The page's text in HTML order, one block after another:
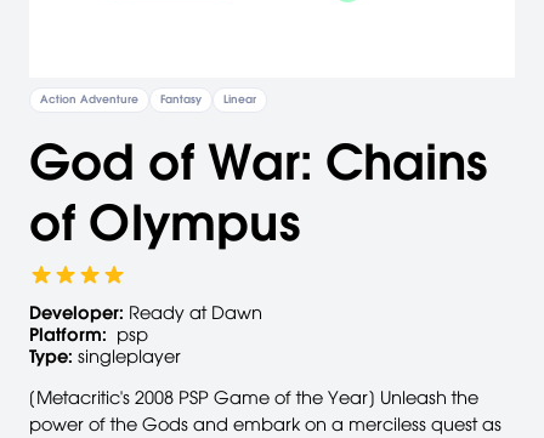
Action Adventure Fantasy Linear
God of War: Chains
of Olympus
Developer: Ready at Dawn
Platform: psp
Type: singleplayer
[Metacritic's 2008 PSP Game of the Year] Unleash the
power of the Gods and embark on a merciless quest as